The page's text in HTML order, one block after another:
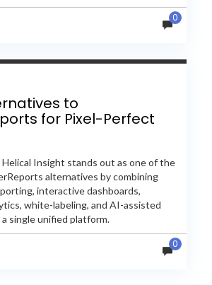
comprehensive comparison, we
0
to
for Pixel-Perfect
2026
Helical Insight stands out as one of the
alternatives by combining
interactive dashboards,
white-labeling, and AI-assisted
single unified platform.
a popular reporting engine, but
now...
0